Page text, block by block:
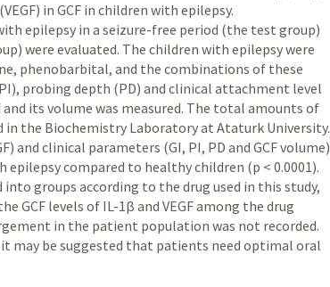
in GCF in children with epilepsy.
epilepsy in a seizure-free period (the test group)
were evaluated. The children with epilepsy were
phenobarbital, and the combinations of these
probing depth (PD) and clinical attachment level
and its volume was measured. The total amounts of
in the Biochemistry Laboratory at Ataturk University.
and clinical parameters (GI, PI, PD and GCF volume)
compared to healthy children (p < 0.0001).
groups according to the drug used in this study,
GCF levels of IL-1β and VEGF among the drug
in the patient population was not recorded.
may be suggested that patients need optimal oral